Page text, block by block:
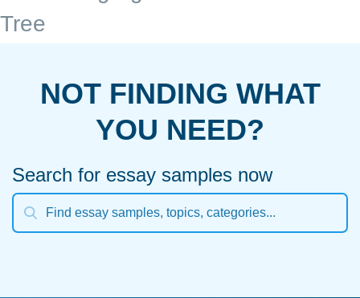
Tree
NOT FINDING WHAT
YOU NEED?
Search for essay samples now